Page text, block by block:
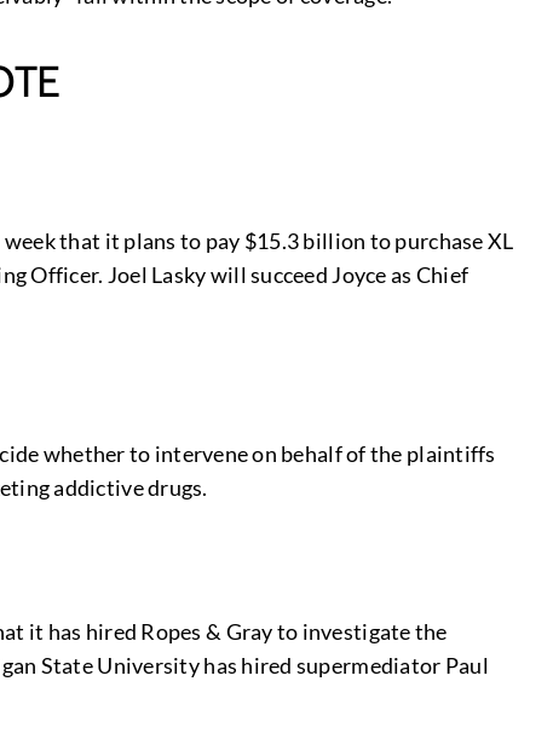
that it plans to pay $15.3 billion to purchase XL
Officer. Joel Lasky will succeed Joyce as Chief
whether to intervene on behalf of the plaintiffs
addictive drugs.
it has hired Ropes & Gray to investigate the
State University has hired supermediator Paul